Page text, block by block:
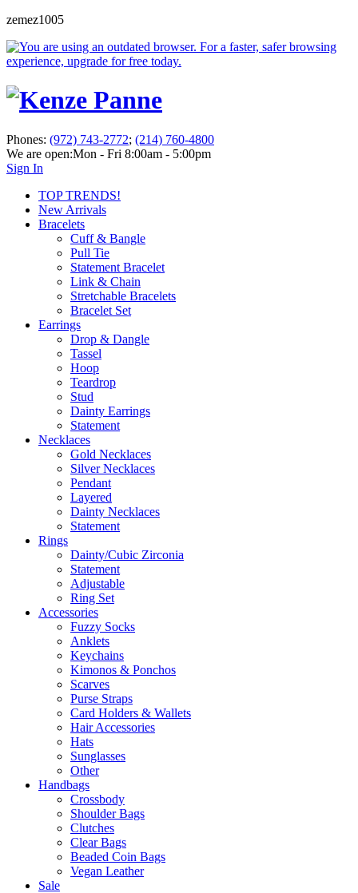
zemez1005
Phones: (972) 743-2772; (214) 760-4800
We are open:Mon - Fri 8:00am - 5:00pm
Sign In
TOP TRENDS!
New Arrivals
Bracelets
Cuff & Bangle
Pull Tie
Statement Bracelet
Link & Chain
Stretchable Bracelets
Bracelet Set
Earrings
Drop & Dangle
Tassel
Hoop
Teardrop
Stud
Dainty Earrings
Statement
Necklaces
Gold Necklaces
Silver Necklaces
Pendant
Layered
Dainty Necklaces
Statement
Rings
Dainty/Cubic Zirconia
Statement
Adjustable
Ring Set
Accessories
Fuzzy Socks
Anklets
Keychains
Kimonos & Ponchos
Scarves
Purse Straps
Card Holders & Wallets
Hair Accessories
Hats
Sunglasses
Other
Handbags
Crossbody
Shoulder Bags
Clutches
Clear Bags
Beaded Coin Bags
Vegan Leather
Sale